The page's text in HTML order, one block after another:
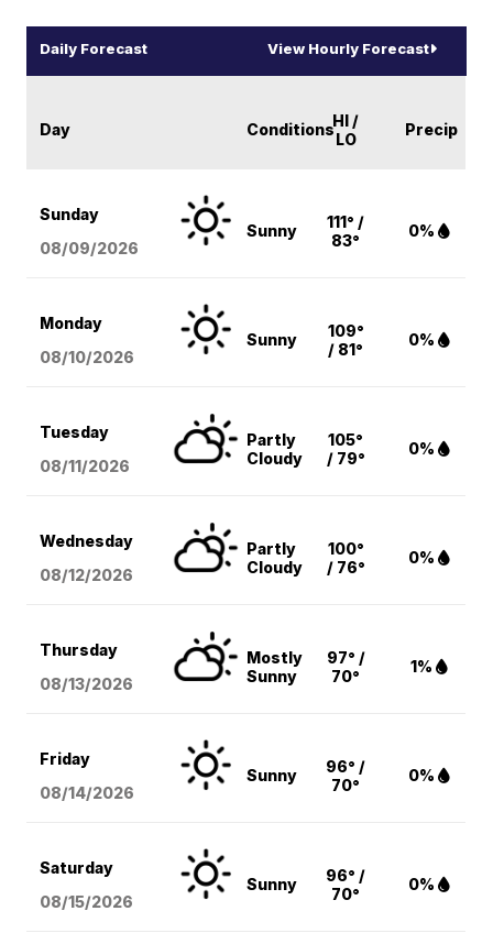
Daily Forecast View Hourly Forecast
Day ConditionsHI /
LO
Precip
Sunday
08/09/2026
Sunny
111° /
83°
0%
Monday
08/10/2026
Sunny
109°
/ 81°
0%
Tuesday
08/11/2026
Partly
Cloudy
105°
/ 79°
0%
Wednesday
08/12/2026
Partly
Cloudy
100°
/ 76°
0%
Thursday
08/13/2026
Mostly
Sunny
97° /
70°
1%
Friday
08/14/2026
Sunny
96° /
70°
0%
Saturday
08/15/2026
Sunny
96° /
70°
0%